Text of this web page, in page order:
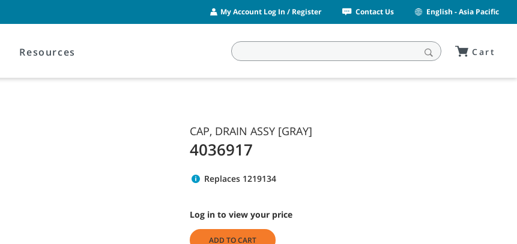
My Account Log In / Register Contact Us English - Asia Pacific
Resources Cart
CAP, DRAIN ASSY [GRAY]
4036917
Replaces 1219134
Log in to view your price
ADD TO CART